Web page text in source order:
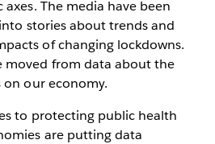
The media have been
stories about trends and
of changing lockdowns.
moved from data about the
on our economy.
to protecting public health
are putting data